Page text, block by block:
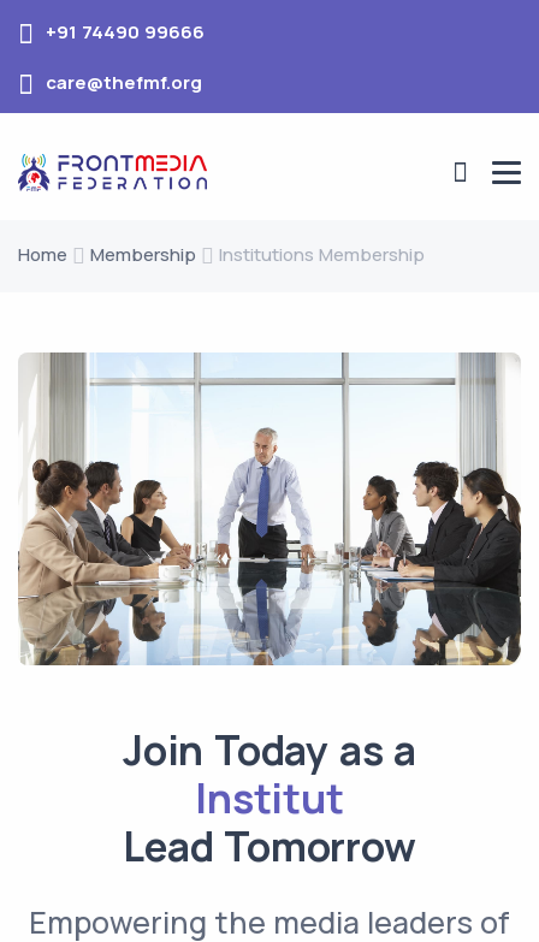
+91 74490 99666
care@thefmf.org
Home Membership Institutions Membership
Join Today as a
Institutional
Lead Tomorrow
Empowering the media leaders of